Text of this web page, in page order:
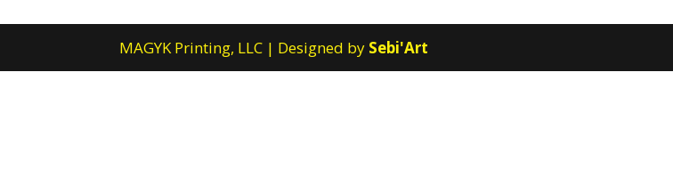
MAGYK Printing, LLC | Designed by Sebi'Art